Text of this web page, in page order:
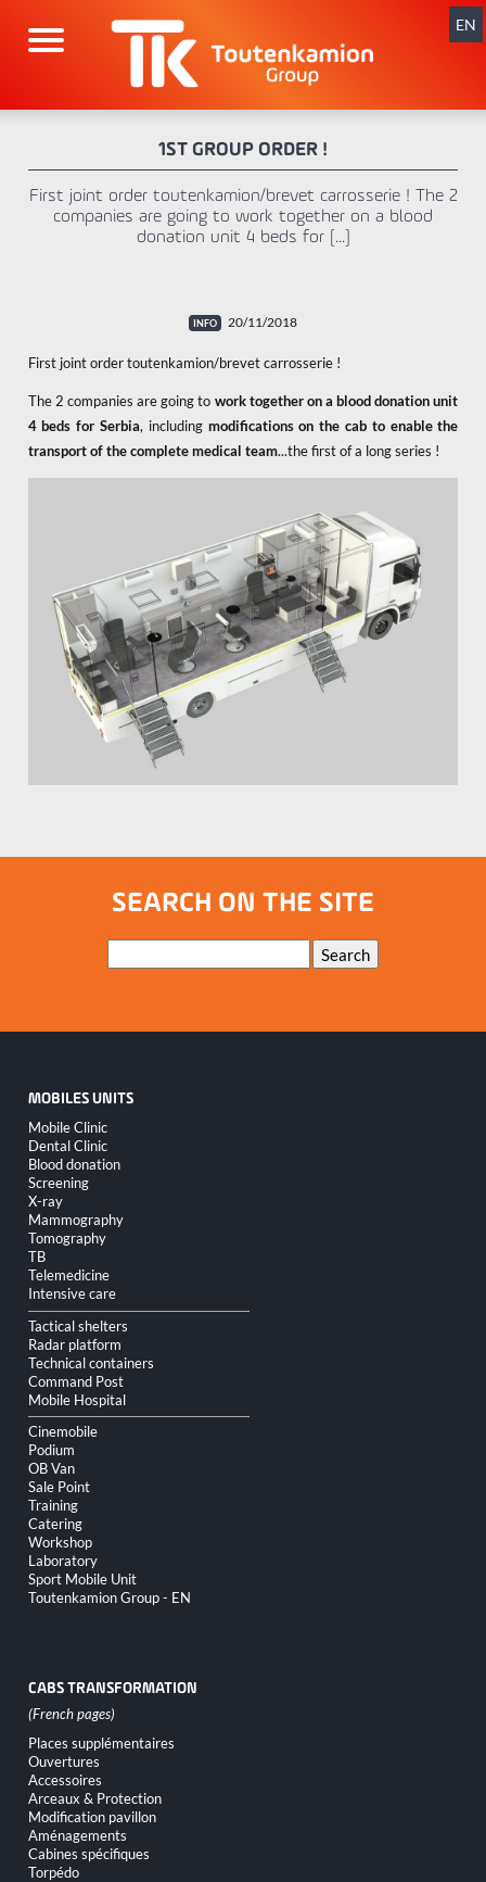
EN
1ST GROUP ORDER !
First joint order toutenkamion/brevet carrosserie ! The 2
companies are going to work together on a blood
donation unit 4 beds for [...]
20/11/2018
First joint order toutenkamion/brevet carrosserie !
The 2 companies are going to work together on a blood donation unit
4 beds for Serbia, including modifications on the cab to enable the
transport of the complete medical team...the first of a long series !
SEARCH ON THE SITE
Keywords Search
MOBILES UNITS
Skip
navigation
Mobile Clinic
Dental Clinic
Blood donation
Screening
X-ray
Mammography
Tomography
TB
Telemedicine
Intensive care
Tactical shelters
Radar platform
Technical containers
Command Post
Mobile Hospital
Cinemobile
Podium
OB Van
Sale Point
Training
Catering
Workshop
Laboratory
Sport Mobile Unit
Toutenkamion Group - EN
CABS TRANSFORMATION
Skip
navigation
Places supplémentaires
Ouvertures
Accessoires
Arceaux & Protection
Modification pavillon
Aménagements
Cabines spécifiques
Torpédo